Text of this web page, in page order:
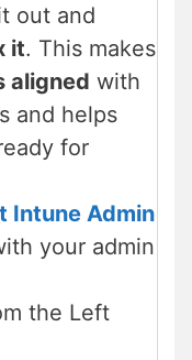
out and
it. This makes
aligned with
and helps
for
Intune Admin
your admin
the Left